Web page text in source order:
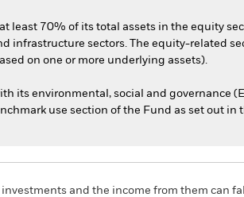
least 70% of its total assets in the equity
infrastructure sectors. The equity-related
on one or more underlying assets).
its environmental, social and governance
use section of the Fund as set out in
investments and the income from them can